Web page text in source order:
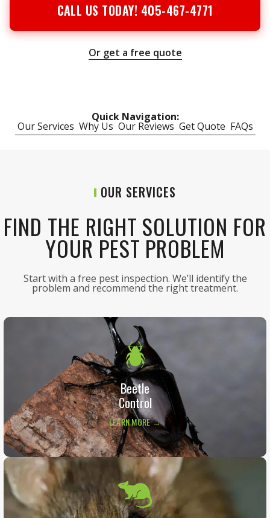
CALL US TODAY! 405-467-4771
Or get a free quote
Quick Navigation:
Our Services Why Us Our Reviews Get Quote FAQs
OUR SERVICES
FIND THE RIGHT SOLUTION FOR
YOUR PEST PROBLEM
Start with a free pest inspection. We’ll identify the
problem and recommend the right treatment.
Beetle
Control
LEARN MORE →